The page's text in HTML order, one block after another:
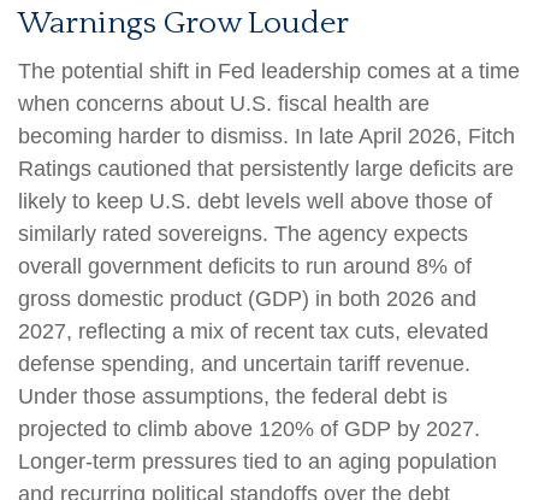
Warnings Grow Louder
The potential shift in Fed leadership comes at a time
when concerns about U.S. fiscal health are
becoming harder to dismiss. In late April 2026, Fitch
Ratings cautioned that persistently large deficits are
likely to keep U.S. debt levels well above those of
similarly rated sovereigns. The agency expects
overall government deficits to run around 8% of
gross domestic product (GDP) in both 2026 and
2027, reflecting a mix of recent tax cuts, elevated
defense spending, and uncertain tariff revenue.
Under those assumptions, the federal debt is
projected to climb above 120% of GDP by 2027.
Longer-term pressures tied to an aging population
and recurring political standoffs over the debt